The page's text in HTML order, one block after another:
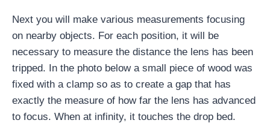
Next you will make various measurements focusing
on nearby objects. For each position, it will be
necessary to measure the distance the lens has been
tripped. In the photo below a small piece of wood was
fixed with a clamp so as to create a gap that has
exactly the measure of how far the lens has advanced
to focus. When at infinity, it touches the drop bed.